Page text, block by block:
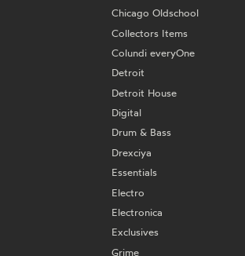
Chicago Oldschool
Collectors Items
Colundi everyOne
Detroit
Detroit House
Digital
Drum & Bass
Drexciya
Essentials
Electro
Electronica
Exclusives
Grime